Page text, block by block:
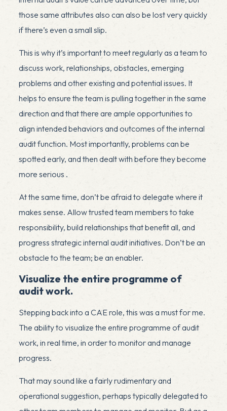
those same attributes also can also be lost very quickly
if there’s even a small slip.
This is why it’s important to meet regularly as a team to
discuss work, relationships, obstacles, emerging
problems and other existing and potential issues. It
helps to ensure the team is pulling together in the same
direction and that there are ample opportunities to
align intended behaviors and outcomes of the internal
audit function. Most importantly, problems can be
spotted early, and then dealt with before they become
more serious .
At the same time, don’t be afraid to delegate where it
makes sense. Allow trusted team members to take
responsibility, build relationships that benefit all, and
progress strategic internal audit initiatives. Don’t be an
obstacle to the team; be an enabler.
Visualize the entire programme of
audit work.
Stepping back into a CAE role, this was a must for me.
The ability to visualize the entire programme of audit
work, in real time, in order to monitor and manage
progress.
That may sound like a fairly rudimentary and
operational suggestion, perhaps typically delegated to